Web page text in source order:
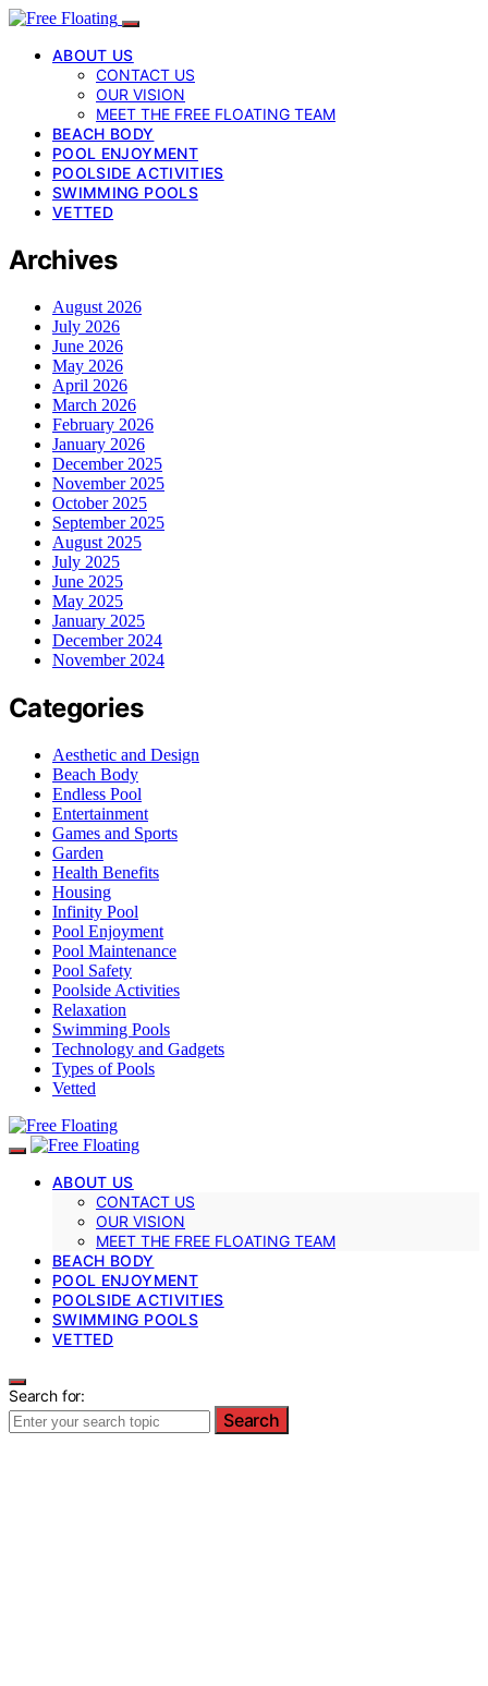
ABOUT US
CONTACT US
OUR VISION
MEET THE FREE FLOATING TEAM
BEACH BODY
POOL ENJOYMENT
POOLSIDE ACTIVITIES
SWIMMING POOLS
VETTED
Archives
August 2026
July 2026
June 2026
May 2026
April 2026
March 2026
February 2026
January 2026
December 2025
November 2025
October 2025
September 2025
August 2025
July 2025
June 2025
May 2025
January 2025
December 2024
November 2024
Categories
Aesthetic and Design
Beach Body
Endless Pool
Entertainment
Games and Sports
Garden
Health Benefits
Housing
Infinity Pool
Pool Enjoyment
Pool Maintenance
Pool Safety
Poolside Activities
Relaxation
Swimming Pools
Technology and Gadgets
Types of Pools
Vetted
ABOUT US
CONTACT US
OUR VISION
MEET THE FREE FLOATING TEAM
BEACH BODY
POOL ENJOYMENT
POOLSIDE ACTIVITIES
SWIMMING POOLS
VETTED
Search for:
Search